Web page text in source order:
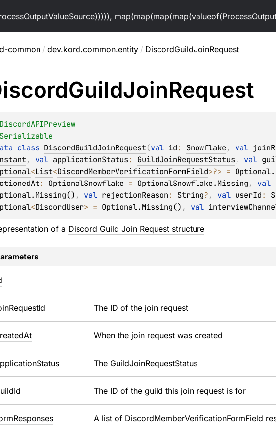
common / dev.kord.common.entity / DiscordGuildJoinRequest
GuildJoinRequest
class DiscordGuildJoinRequest(val id: Snowflake, val
, val applicationStatus: GuildJoinRequestStatus, val
<List<DiscordMemberVerificationFormField>?> =
: OptionalSnowflake = OptionalSnowflake.Missing, val
, val rejectionReason: String?, val userId:
<DiscordUser> = Optional.Missing() , val
of a Discord Guild Join Request structure
RequestId The ID of the join request
At When the join request was created
Status The GuildJoinRequestStatus
Id The ID of the guild this join request is for
Responses A list of DiscordMemberVerificationFormField